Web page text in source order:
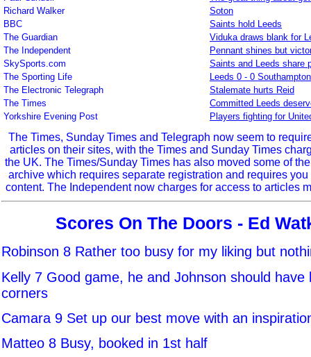
Richard Walker
Soton
BBC
Saints hold Leeds
The Guardian
Viduka draws blank for
The Independent
Pennant shines but
SkySports.com
Saints and Leeds share
The Sporting Life
Leeds 0 - 0 Southampton
The Electronic Telegraph
Stalemate hurts Reid
The Times
Committed Leeds
Yorkshire Evening Post
Players fighting for
The Times, Sunday Times and Telegraph now seem to
articles on their sites, with the Times and Sunday Times
the UK. The Times/Sunday Times has also moved some of
archive which requires separate registration and requires
content. The Independent now charges for access to articles
Scores On The Doors - Ed
Robinson 8 Rather too busy for my liking but
Kelly 7 Good game, he and Johnson should have
corners
Camara 9 Set up our best move with an
Matteo 8 Busy, booked in 1st half